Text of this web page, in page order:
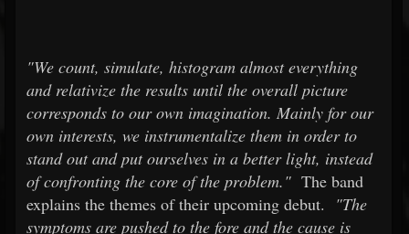
"We count, simulate, histogram almost everything
and relativize the results until the overall picture
corresponds to our own imagination. Mainly for our
own interests, we instrumentalize them in order to
stand out and put ourselves in a better light, instead
of confronting the core of the problem." The band
explains the themes of their upcoming debut. "The
symptoms are pushed to the fore and the cause is